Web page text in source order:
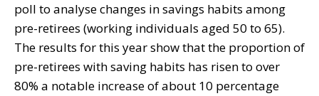
poll to analyse changes in savings habits among
pre-retirees (working individuals aged 50 to 65).
The results for this year show that the proportion of
pre-retirees with saving habits has risen to over
80% a notable increase of about 10 percentage